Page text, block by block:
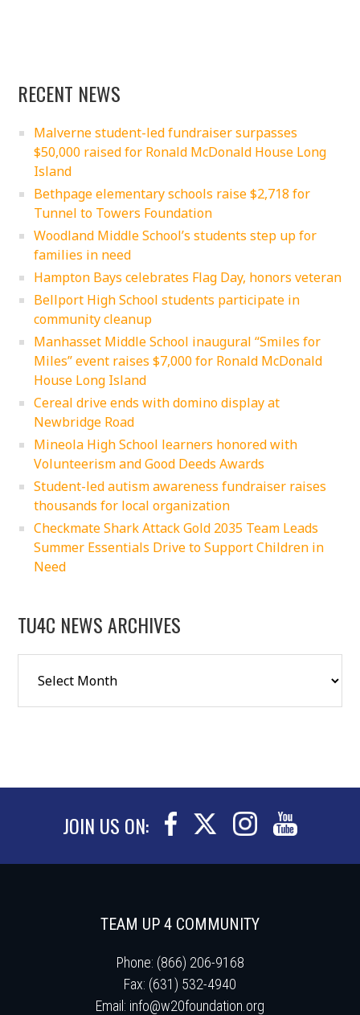
RECENT NEWS
Malverne student-led fundraiser surpasses
$50,000 raised for Ronald McDonald House Long
Island
Bethpage elementary schools raise $2,718 for
Tunnel to Towers Foundation
Woodland Middle School’s students step up for
families in need
Hampton Bays celebrates Flag Day, honors veteran
Bellport High School students participate in
community cleanup
Manhasset Middle School inaugural “Smiles for
Miles” event raises $7,000 for Ronald McDonald
House Long Island
Cereal drive ends with domino display at
Newbridge Road
Mineola High School learners honored with
Volunteerism and Good Deeds Awards
Student-led autism awareness fundraiser raises
thousands for local organization
Checkmate Shark Attack Gold 2035 Team Leads
Summer Essentials Drive to Support Children in
Need
TU4C NEWS ARCHIVES
JOIN US ON:
TEAM UP 4 COMMUNITY
Phone: (866) 206-9168
Fax: (631) 532-4940
Email: info@w20foundation.org